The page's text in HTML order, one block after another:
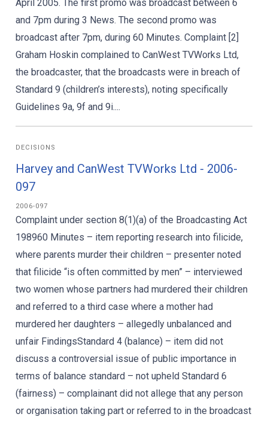
April 2005. The first promo was broadcast between 6
and 7pm during 3 News. The second promo was
broadcast after 7pm, during 60 Minutes. Complaint [2]
Graham Hoskin complained to CanWest TVWorks Ltd,
the broadcaster, that the broadcasts were in breach of
Standard 9 (children’s interests), noting specifically
Guidelines 9a, 9f and 9i....
DECISIONS
Harvey and CanWest TVWorks Ltd - 2006-
097
2006-097
Complaint under section 8(1)(a) of the Broadcasting Act
198960 Minutes – item reporting research into filicide,
where parents murder their children – presenter noted
that filicide “is often committed by men” – interviewed
two women whose partners had murdered their children
and referred to a third case where a mother had
murdered her daughters – allegedly unbalanced and
unfair FindingsStandard 4 (balance) – item did not
discuss a controversial issue of public importance in
terms of balance standard – not upheld Standard 6
(fairness) – complainant did not allege that any person
or organisation taking part or referred to in the broadcast